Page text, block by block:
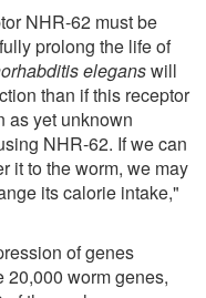
NHR-62 must be
prolong the life of
eleganswill
than if this receptor
as yet unknown
NHR-62. If we can
it to the worm, we may
its calorie intake,"
of genes
20,000 worm genes,